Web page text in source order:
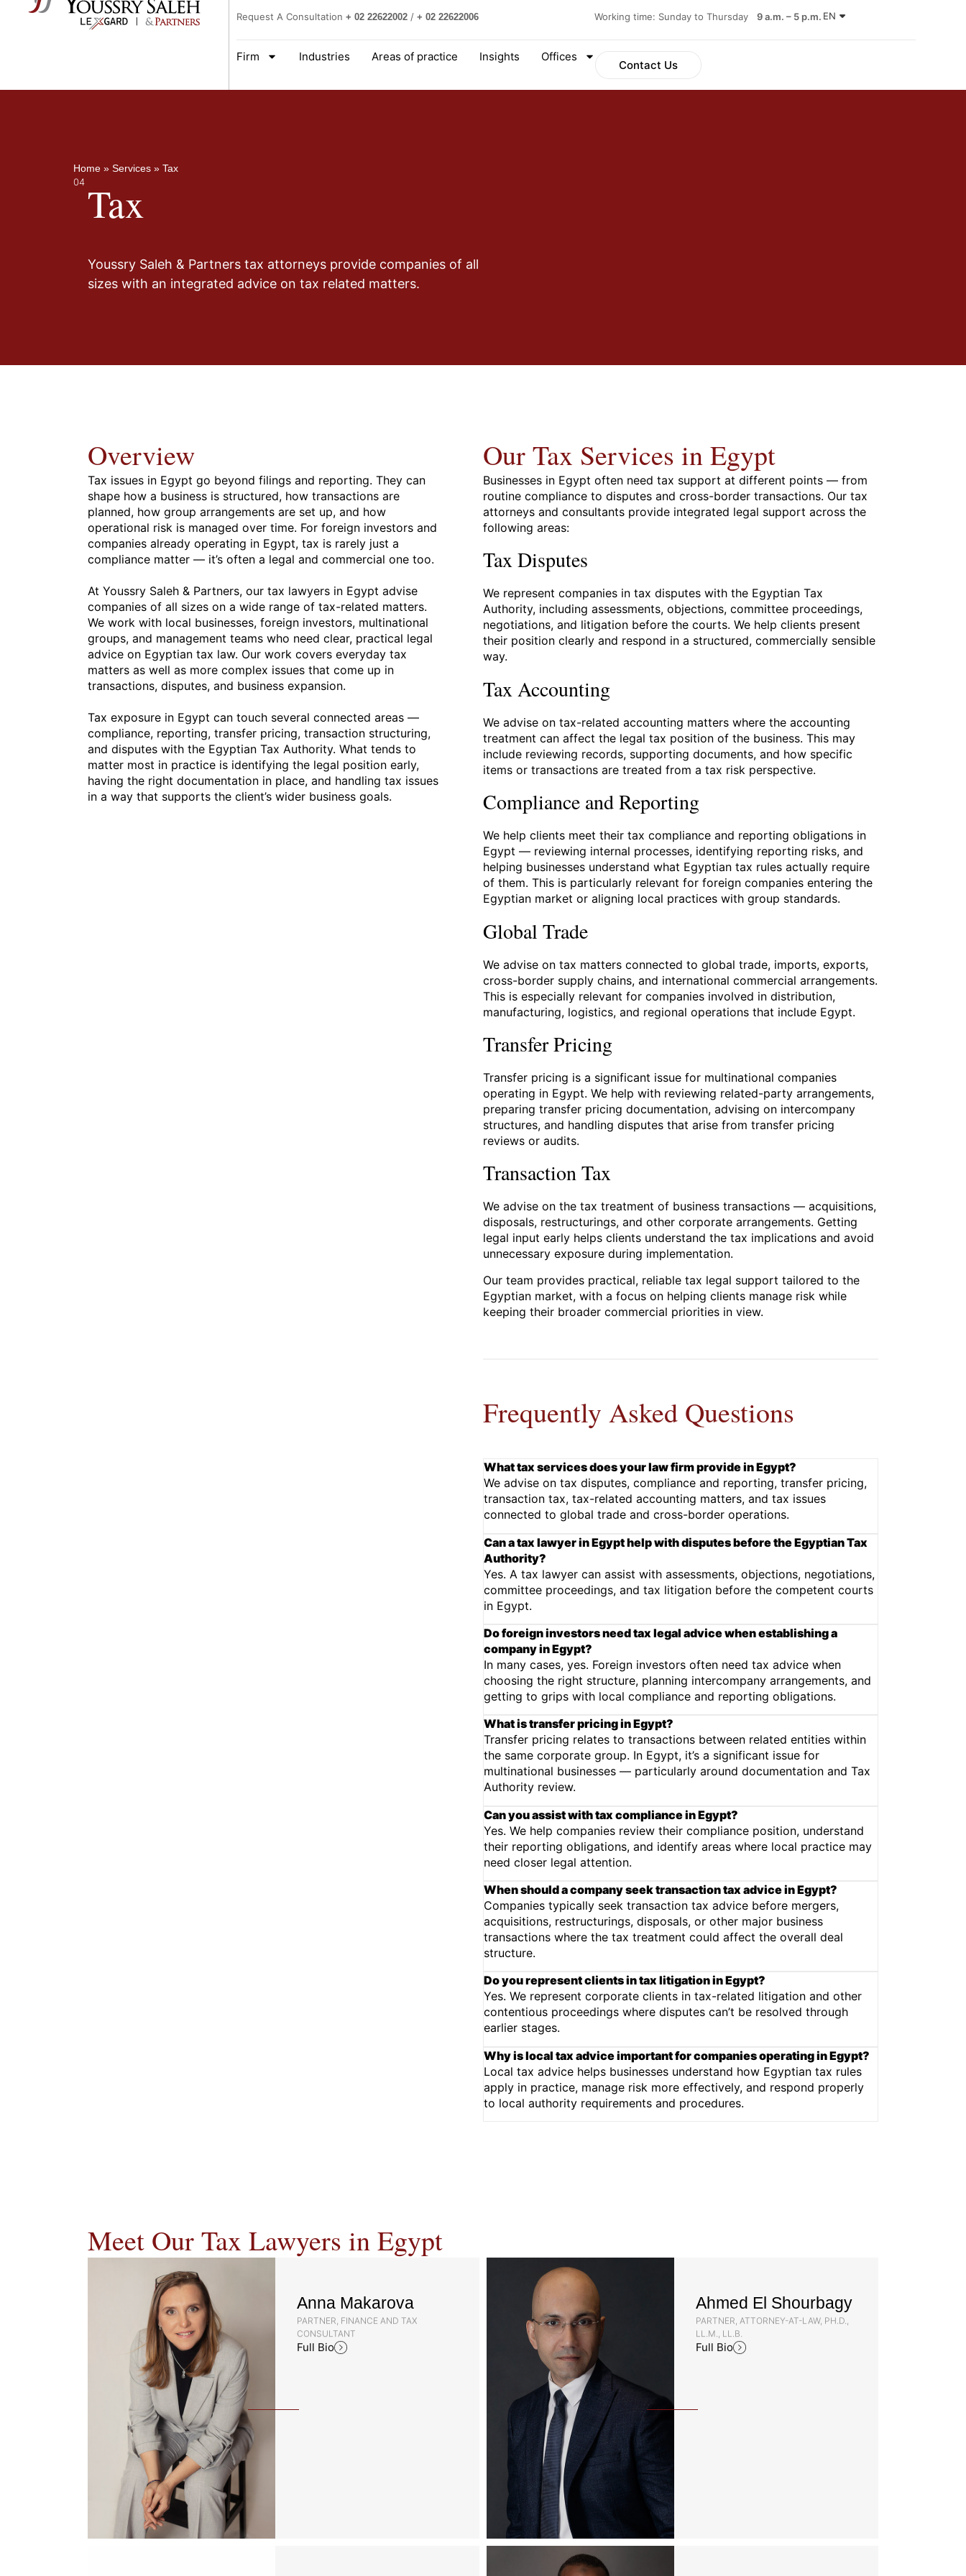
Request A Consultation + 02 22622002/ + 02 22622006 Working time: Sunday to Thursday9 a.m. – 5 p.m. EN
Firm Industries Areas of practice Insights Offices
Contact Us
Home » Services » Tax
04 Tax
Youssry Saleh & Partners tax attorneys provide companies of all
sizes with an integrated advice on tax related matters.
Overview
Tax issues in Egypt go beyond filings and reporting. They can
shape how a business is structured, how transactions are
planned, how group arrangements are set up, and how
operational risk is managed over time. For foreign investors and
companies already operating in Egypt, tax is rarely just a
compliance matter — it’s often a legal and commercial one too.
At Youssry Saleh & Partners, our tax lawyers in Egypt advise
companies of all sizes on a wide range of tax-related matters.
We work with local businesses, foreign investors, multinational
groups, and management teams who need clear, practical legal
advice on Egyptian tax law. Our work covers everyday tax
matters as well as more complex issues that come up in
transactions, disputes, and business expansion.
Tax exposure in Egypt can touch several connected areas —
compliance, reporting, transfer pricing, transaction structuring,
and disputes with the Egyptian Tax Authority. What tends to
matter most in practice is identifying the legal position early,
having the right documentation in place, and handling tax issues
in a way that supports the client’s wider business goals.
Our Tax Services in Egypt
Businesses in Egypt often need tax support at different points — from
routine compliance to disputes and cross-border transactions. Our tax
attorneys and consultants provide integrated legal support across the
following areas:
Tax Disputes
We represent companies in tax disputes with the Egyptian Tax
Authority, including assessments, objections, committee proceedings,
negotiations, and litigation before the courts. We help clients present
their position clearly and respond in a structured, commercially sensible
way.
Tax Accounting
We advise on tax-related accounting matters where the accounting
treatment can affect the legal tax position of the business. This may
include reviewing records, supporting documents, and how specific
items or transactions are treated from a tax risk perspective.
Compliance and Reporting
We help clients meet their tax compliance and reporting obligations in
Egypt — reviewing internal processes, identifying reporting risks, and
helping businesses understand what Egyptian tax rules actually require
of them. This is particularly relevant for foreign companies entering the
Egyptian market or aligning local practices with group standards.
Global Trade
We advise on tax matters connected to global trade, imports, exports,
cross-border supply chains, and international commercial arrangements.
This is especially relevant for companies involved in distribution,
manufacturing, logistics, and regional operations that include Egypt.
Transfer Pricing
Transfer pricing is a significant issue for multinational companies
operating in Egypt. We help with reviewing related-party arrangements,
preparing transfer pricing documentation, advising on intercompany
structures, and handling disputes that arise from transfer pricing
reviews or audits.
Transaction Tax
We advise on the tax treatment of business transactions — acquisitions,
disposals, restructurings, and other corporate arrangements. Getting
legal input early helps clients understand the tax implications and avoid
unnecessary exposure during implementation.
Our team provides practical, reliable tax legal support tailored to the
Egyptian market, with a focus on helping clients manage risk while
keeping their broader commercial priorities in view.
Frequently Asked Questions
What tax services does your law firm provide in Egypt?
We advise on tax disputes, compliance and reporting, transfer pricing,
transaction tax, tax-related accounting matters, and tax issues
connected to global trade and cross-border operations.
Can a tax lawyer in Egypt help with disputes before the Egyptian Tax
Authority?
Yes. A tax lawyer can assist with assessments, objections, negotiations,
committee proceedings, and tax litigation before the competent courts
in Egypt.
Do foreign investors need tax legal advice when establishing a
company in Egypt?
In many cases, yes. Foreign investors often need tax advice when
choosing the right structure, planning intercompany arrangements, and
getting to grips with local compliance and reporting obligations.
What is transfer pricing in Egypt?
Transfer pricing relates to transactions between related entities within
the same corporate group. In Egypt, it’s a significant issue for
multinational businesses — particularly around documentation and Tax
Authority review.
Can you assist with tax compliance in Egypt?
Yes. We help companies review their compliance position, understand
their reporting obligations, and identify areas where local practice may
need closer legal attention.
When should a company seek transaction tax advice in Egypt?
Companies typically seek transaction tax advice before mergers,
acquisitions, restructurings, disposals, or other major business
transactions where the tax treatment could affect the overall deal
structure.
Do you represent clients in tax litigation in Egypt?
Yes. We represent corporate clients in tax-related litigation and other
contentious proceedings where disputes can’t be resolved through
earlier stages.
Why is local tax advice important for companies operating in Egypt?
Local tax advice helps businesses understand how Egyptian tax rules
apply in practice, manage risk more effectively, and respond properly
to local authority requirements and procedures.
Meet Our Tax Lawyers in Egypt
Anna Makarova
PARTNER, FINANCE AND TAX
CONSULTANT
Full Bio
Ahmed El Shourbagy
PARTNER, ATTORNEY-AT-LAW, PH.D.,
LL.M., LL.B.
Full Bio